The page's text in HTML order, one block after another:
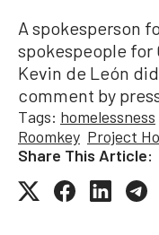
A spokesperson
spokespeople for
Kevin de León
comment by
Tags: homelessness
Roomkey Project
Share This Article: